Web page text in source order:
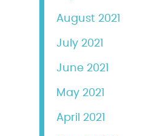
August 2021
July 2021
June 2021
May 2021
April 2021